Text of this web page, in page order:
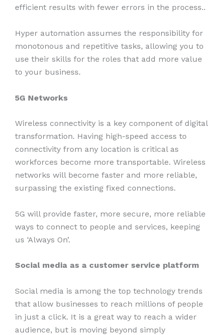
efficient results with fewer errors in the process..
Hyper automation assumes the responsibility for
monotonous and repetitive tasks, allowing you to
use their skills for the roles that add more value
to your business.
5G Networks
Wireless connectivity is a key component of digital
transformation. Having high-speed access to
connectivity from any location is critical as
workforces become more transportable. Wireless
networks will become faster and more reliable,
surpassing the existing fixed connections.
5G will provide faster, more secure, more reliable
ways to connect to people and services, keeping
us ‘Always On’.
Social media as a customer service platform
Social media is among the top technology trends
that allow businesses to reach millions of people
in just a click. It is a great way to reach a wider
audience, but is moving beyond simply